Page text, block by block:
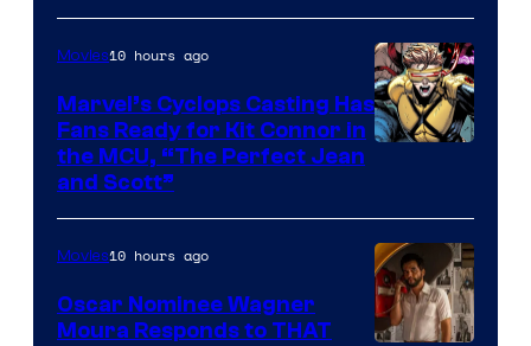
of
Marvel
Comics
Movies10 hours ago
Marvel’s Cyclops Casting Has
Fans Ready for Kit Connor in
the MCU, “The Perfect Jean
and Scott”
Movies10 hours ago
Oscar Nominee Wagner
Moura Responds to THAT